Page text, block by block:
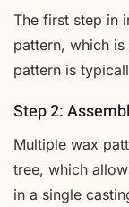
The first step in
pattern, which
pattern is
Step 2:
Multiple wax
tree, which
in a single